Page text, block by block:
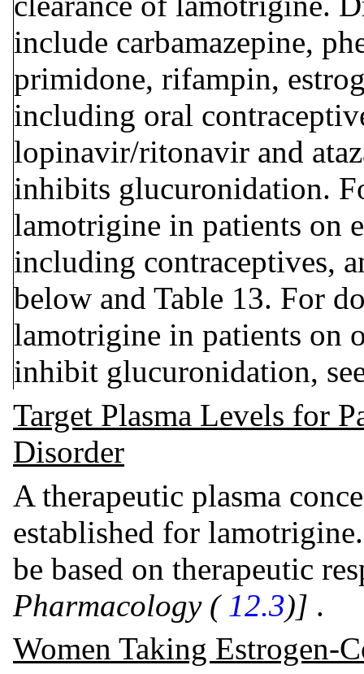
include carbamazepine,
primidone, rifampin,
including oral
lopinavir/ritonavir and
inhibits glucuronidation.
lamotrigine in patients on
including contraceptives,
below and Table 13. For
lamotrigine in patients on
inhibit glucuronidation,
Target Plasma Levels for
Disorder
A therapeutic plasma
established for
be based on therapeutic
Pharmacology ( 12.3)] .
Women Taking Estrogen-